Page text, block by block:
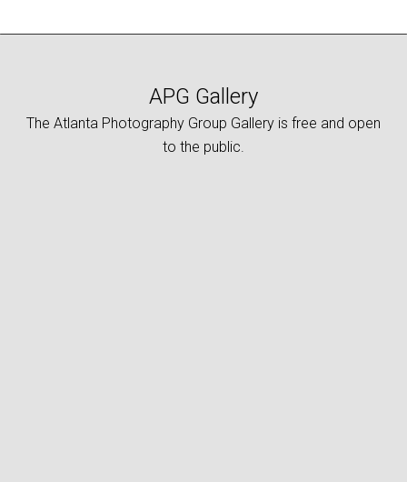
APG Gallery
The Atlanta Photography Group Gallery is free and open
to the public.